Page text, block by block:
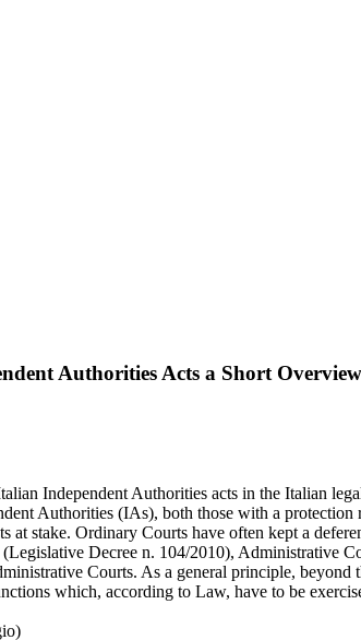
Authorities Acts a Short Overview
Independent Authorities acts in the Italian
Authorities (IAs), both those with a
at stake. Ordinary Courts have often kept a
Decree n. 104/2010), Administrative
Courts. As a general principle,
which, according to Law, have to be